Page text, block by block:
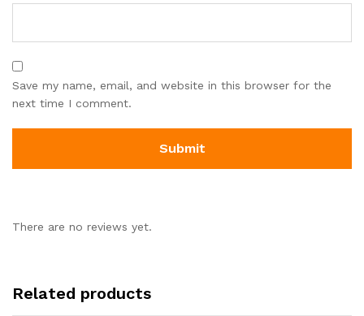
Save my name, email, and website in this browser for the
next time I comment.
There are no reviews yet.
Related products